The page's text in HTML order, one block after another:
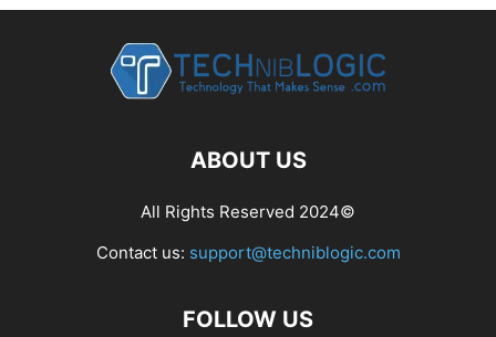
ABOUT US
All Rights Reserved 2024©
Contact us: support@techniblogic.com
FOLLOW US